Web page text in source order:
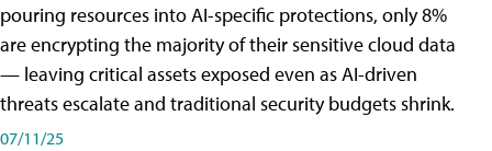
pouring resources into AI-specific protections, only 8%
are encrypting the majority of their sensitive cloud data
— leaving critical assets exposed even as AI-driven
threats escalate and traditional security budgets shrink.
07/11/25